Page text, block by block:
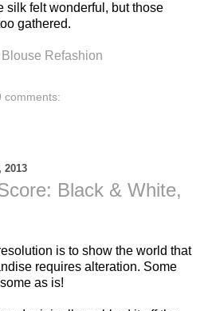
silk felt wonderful, but those
gathered.
comments:
2013
Black & White,
is to show the world that
requires alteration. Some
as is!